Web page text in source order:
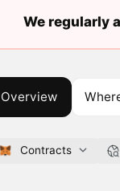
We regularly
Overview
Contracts